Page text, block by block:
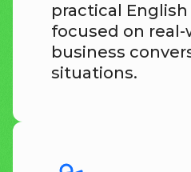
practical English
focused on real-
business
situations.